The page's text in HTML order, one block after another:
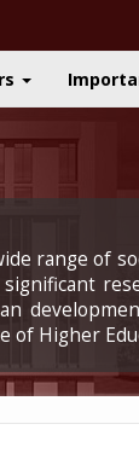
range of
of Higher